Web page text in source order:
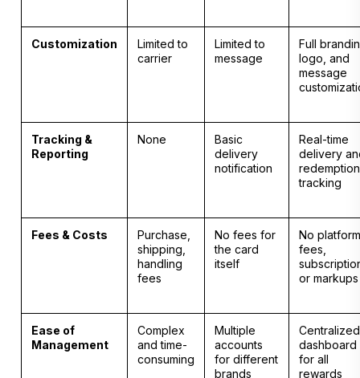
Customization
Limited to
carrier
Limited to
message
Full
logo, and
message
Tracking &
Reporting
None
Basic
delivery
notification
Real-time
delivery
redemption
tracking
Fees & Costs
Purchase,
shipping,
handling
fees
No fees for
the card
itself
No platform
fees,
or markups
Ease of
Management
Complex
and time-
consuming
Multiple
accounts
for different
brands
Centralized
dashboard
for all
rewards